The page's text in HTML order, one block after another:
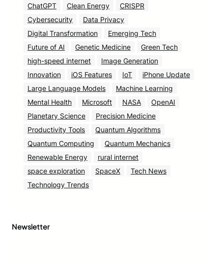
ChatGPT
Clean Energy
CRISPR
Cybersecurity
Data Privacy
Digital Transformation
Emerging Tech
Future of AI
Genetic Medicine
Green Tech
high-speed internet
Image Generation
Innovation
iOS Features IoT
iPhone Update
Large Language Models
Machine Learning
Mental Health
Microsoft NASA
OpenAI
Planetary Science
Precision Medicine
Productivity Tools
Quantum Algorithms
Quantum Computing
Quantum Mechanics
Renewable Energy
rural internet
space exploration
SpaceX
Tech News
Technology Trends
Newsletter